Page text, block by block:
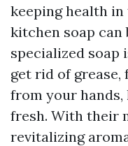
keeping health
kitchen soap can
specialized soap
get rid of grease,
from your hands,
fresh. With their
revitalizing